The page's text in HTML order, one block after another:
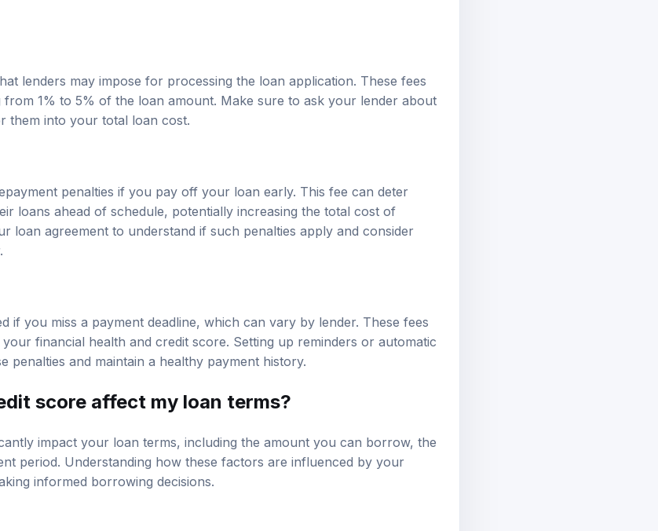
lenders may impose for processing the loan application. These fees
1% to 5% of the loan amount. Make sure to ask your lender about
them into your total loan cost.
penalties if you pay off your loan early. This fee can deter
loans ahead of schedule, potentially increasing the total cost of
loan agreement to understand if such penalties apply and consider
if you miss a payment deadline, which can vary by lender. These fees
financial health and credit score. Setting up reminders or automatic
penalties and maintain a healthy payment history.
score affect my loan terms?
impact your loan terms, including the amount you can borrow, the
period. Understanding how these factors are influenced by your
informed borrowing decisions.